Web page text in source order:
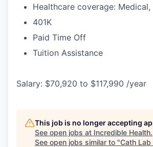
Healthcare coverage:
401K
Paid Time Off
Tuition Assistance
Salary: $70,920 to $117,990 /year
This job is no longer accepting
See open jobs at Incredible Health.
See open jobs similar to "Cath Lab